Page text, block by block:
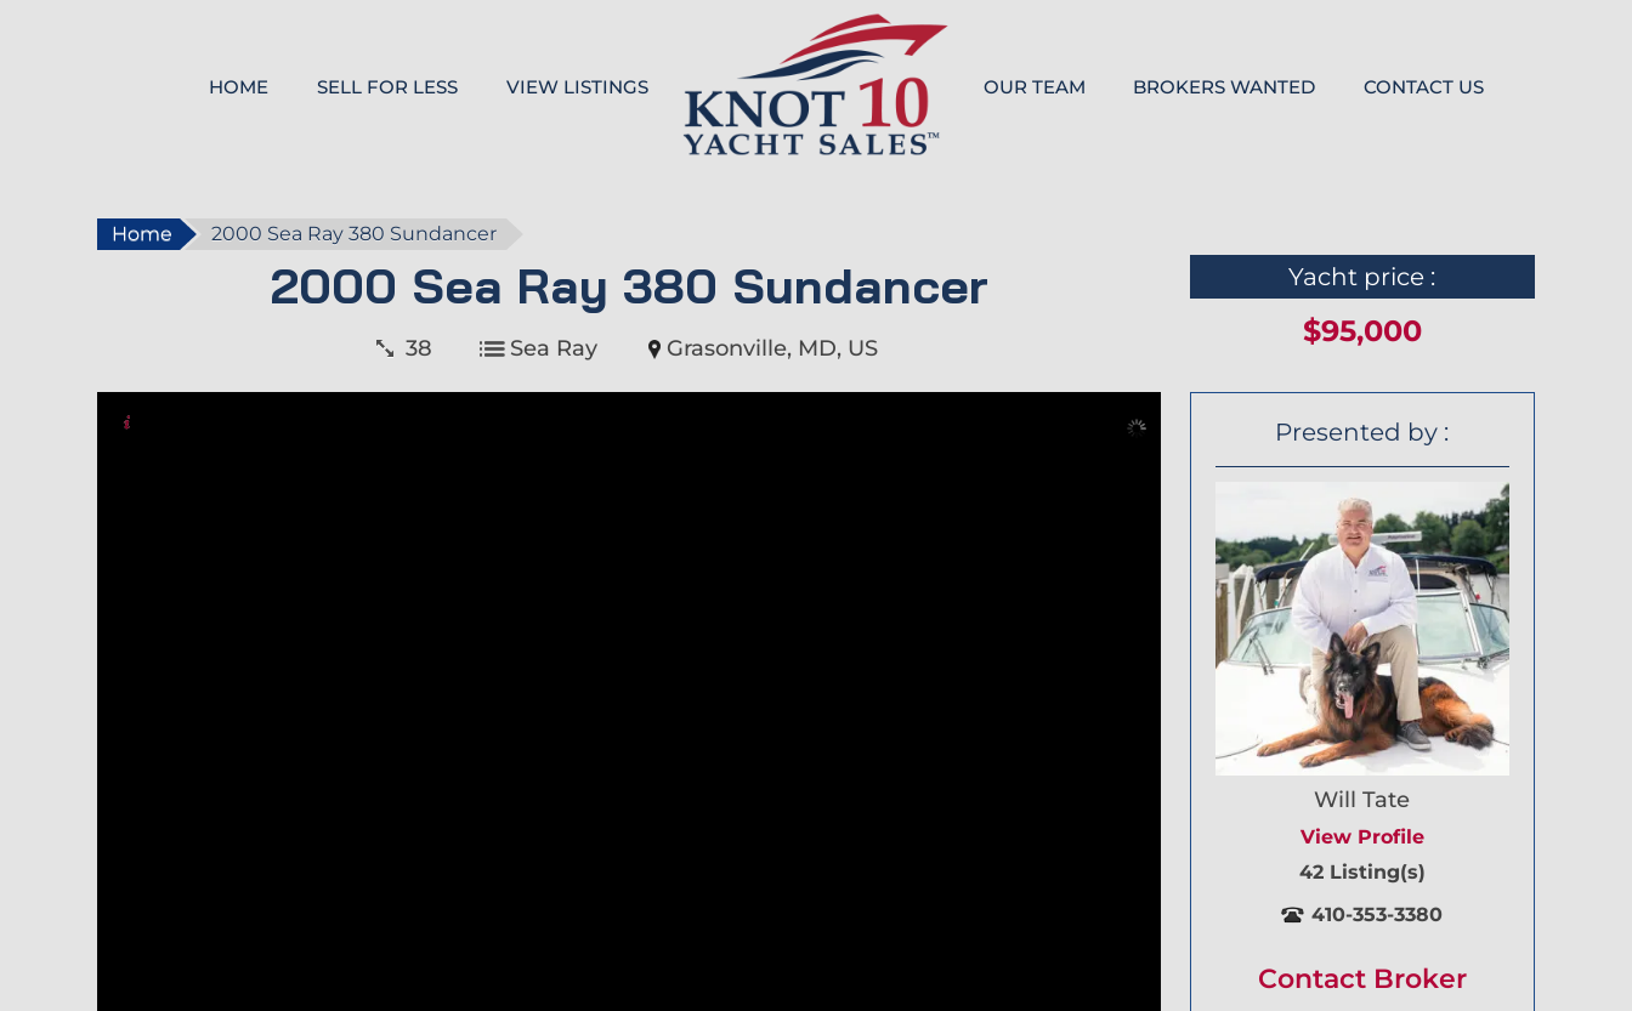
HOME SELL FOR LESS VIEW LISTINGS OUR TEAM BROKERS WANTED CONTACT US
Home 2000 Sea Ray 380 Sundancer
2000 Sea Ray 380 Sundancer
38 Sea Ray Grasonville, MD, US
Yacht price :
$95,000
Presented by :
Will Tate
View Profile
42 Listing(s)
410-353-3380
Contact Broker